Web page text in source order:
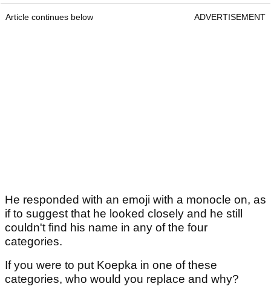
Article continues below ADVERTISEMENT
He responded with an emoji with a monocle on, as
if to suggest that he looked closely and he still
couldn't find his name in any of the four
categories.
If you were to put Koepka in one of these
categories, who would you replace and why?